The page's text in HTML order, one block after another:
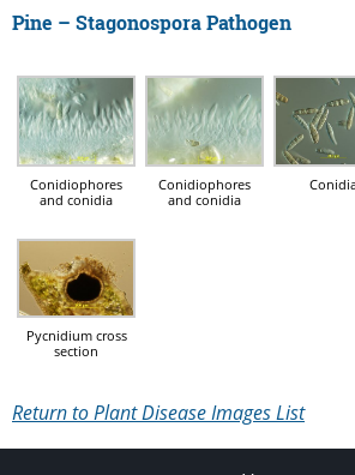
Pine – Stagonospora Pathogen
Conidiophores
and conidia
Conidiophores
and conidia
Pycnidium cross
section
Return to Plant Disease Images List